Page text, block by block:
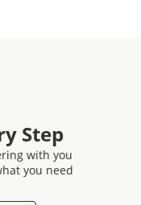
Step
with you
you need